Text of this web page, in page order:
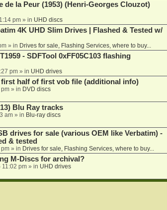
de la Peur (1953) (Henri-Georges Clouzot)
pm» in UHD discs
4K UHD Slim Drives | Flashed & Tested w/
» in Drives for sale, Flashing Services, where to buy...
- SDFTool 0xFF05C103 flashing
pm» in UHD drives
half of first vob file (additional info)
» in DVD discs
Blu Ray tracks
am» in Blu-ray discs
drives for sale (various OEM like Verbatim) -
& tested
pm» in Drives for sale, Flashing Services, where to buy...
M-Discs for archival?
11:02 pm» in UHD drives